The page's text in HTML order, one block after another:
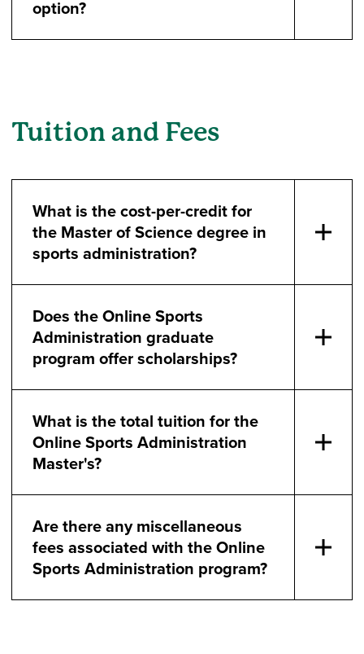
option?
Tuition and Fees
What is the cost-per-credit for
the Master of Science degree in
sports administration?
Does the Online Sports
Administration graduate
program offer scholarships?
What is the total tuition for the
Online Sports Administration
Master's?
Are there any miscellaneous
fees associated with the Online
Sports Administration program?